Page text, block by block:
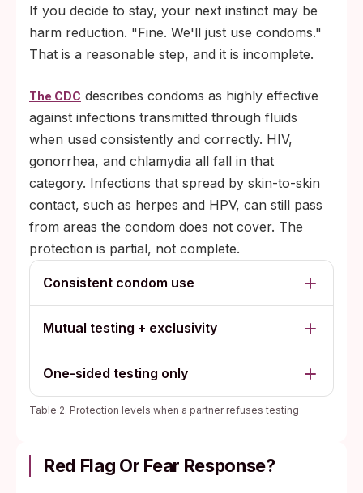
health.
Avoidance: not knowing can feel
temporarily safer than confirming
symptom already being ignored.
Concealment: occasionally, refusal points
to a past infection or a recent encounter
the person does not want to explain.
If you decide to stay, your next instinct may be
harm reduction. "Fine. We'll just use condoms."
That is a reasonable step, and it is incomplete.
The CDC describes condoms as highly effective
against infections transmitted through fluids
when used consistently and correctly. HIV,
gonorrhea, and chlamydia all fall in that
category. Infections that spread by skin-to-skin
contact, such as herpes and HPV, can still pass
from areas the condom does not cover. The
protection is partial, not complete.
Consistent condom use
Mutual testing + exclusivity
One-sided testing only
Table 2. Protection levels when a partner refuses testing
Red Flag Or Fear Response?